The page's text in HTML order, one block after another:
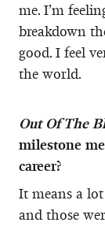
me. I’m
breakdown
good. I feel
the world.
Out Of The
milestone
career?
It means a lot
and those